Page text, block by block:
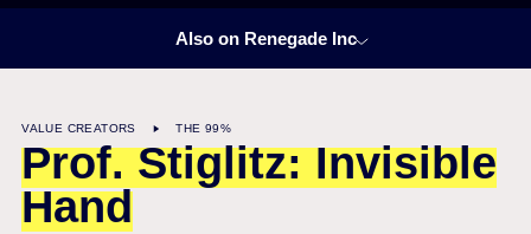
Also on Renegade Inc
VALUE CREATORS THE 99%
Prof. Stiglitz: Invisible
Hand